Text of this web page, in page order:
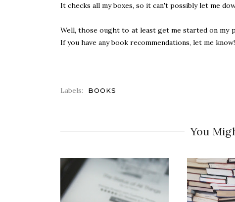
It checks all my boxes, so it can't possibly let me
Well, those ought to at least get me started on
If you have any book recommendations, let me know!
Labels: BOOKS
You